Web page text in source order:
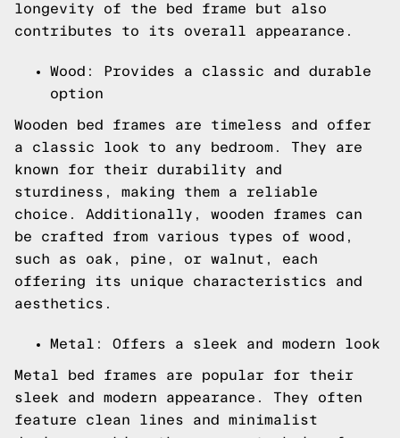
longevity of the bed frame but also
contributes to its overall appearance.
Wood: Provides a classic and durable
option
Wooden bed frames are timeless and offer
a classic look to any bedroom. They are
known for their durability and
sturdiness, making them a reliable
choice. Additionally, wooden frames can
be crafted from various types of wood,
such as oak, pine, or walnut, each
offering its unique characteristics and
aesthetics.
Metal: Offers a sleek and modern look
Metal bed frames are popular for their
sleek and modern appearance. They often
feature clean lines and minimalist